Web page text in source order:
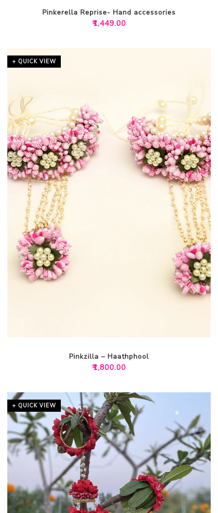
Pinkerella Reprise- Hand accessories
₹1,449.00
+ QUICK VIEW
Pinkzilla – Haathphool
₹1,800.00
+ QUICK VIEW